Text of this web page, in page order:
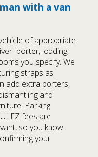
with a van
of appropriate
loading,
you specify. We
straps as
add extra porters,
and
Parking
fees are
so you know
your